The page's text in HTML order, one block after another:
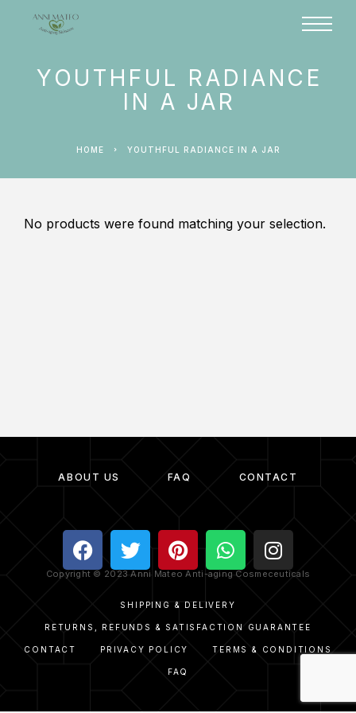
YOUTHFUL RADIANCE
IN A JAR
HOME YOUTHFUL RADIANCE IN A JAR
No products were found matching your selection.
ABOUT US FAQ CONTACT
Copyright © 2023 Anni Mateo Anti-aging Cosmeceuticals
SHIPPING & DELIVERY
RETURNS, REFUNDS & SATISFACTION GUARANTEE
CONTACT PRIVACY POLICY TERMS & CONDITIONS
FAQ